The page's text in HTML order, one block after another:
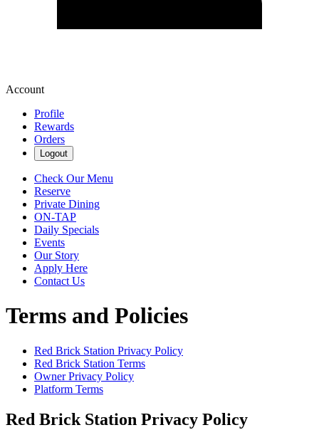
Account
Profile
Rewards
Orders
Logout
Check Our Menu
Reserve
Private Dining
ON-TAP
Daily Specials
Events
Our Story
Apply Here
Contact Us
Terms and Policies
Red Brick Station Privacy Policy
Red Brick Station Terms
Owner Privacy Policy
Platform Terms
Red Brick Station Privacy Policy